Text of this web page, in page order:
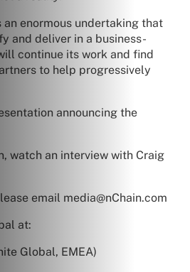
an enormous undertaking that
and deliver in a business-
continue its work and find
to help progressively
announcing the
watch an interview with Craig
email media@nChain.com
at:
Global, EMEA)